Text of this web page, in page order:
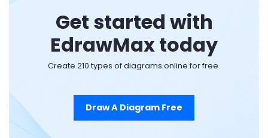
Get started with
EdrawMax today
Create 210 types of diagrams online for free.
Draw A Diagram Free